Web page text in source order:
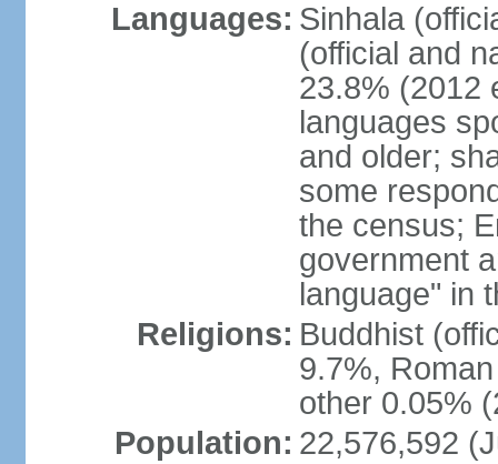
Languages: Sinhala
(official and
23.8% (2012
languages
and older;
some
the census;
government
language" in
Religions: Buddhist
9.7%,
other 0.05%
Population: 22,576,592